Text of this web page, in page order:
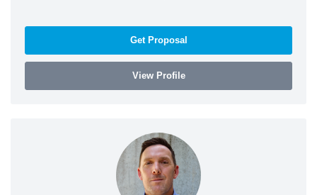
Get Proposal
View Profile